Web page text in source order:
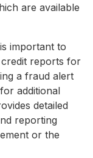
are available
important to
reports for
a fraud alert
additional
detailed
reporting
or the